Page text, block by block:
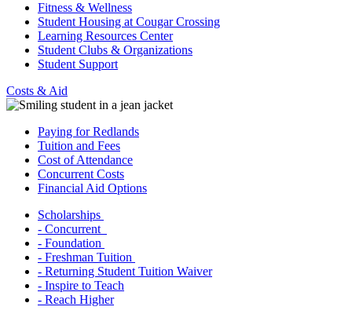
Fitness & Wellness
Student Housing at Cougar Crossing
Learning Resources Center
Student Clubs & Organizations
Student Support
Costs & Aid
Paying for Redlands
Tuition and Fees
Cost of Attendance
Concurrent Costs
Financial Aid Options
Scholarships
- Concurrent
- Foundation
- Freshman Tuition
- Returning Student Tuition Waiver
- Inspire to Teach
- Reach Higher